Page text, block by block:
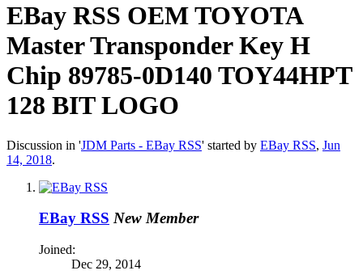
EBay RSS OEM TOYOTA
Master Transponder Key H
Chip 89785-0D140 TOY44HPT
128 BIT LOGO
Discussion in 'JDM Parts - EBay RSS' started by EBay RSS, Jun
14, 2018.
EBay RSS New Member
Joined:
Dec 29, 2014